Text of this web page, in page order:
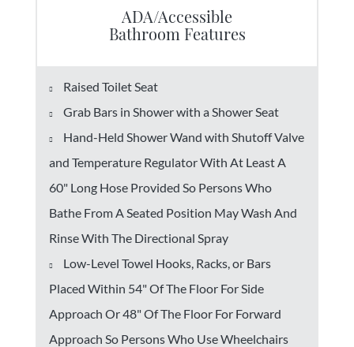
ADA/Accessible
Bathroom Features
Raised Toilet Seat
Grab Bars in Shower with a Shower Seat
Hand-Held Shower Wand with Shutoff Valve
and Temperature Regulator With At Least A
60" Long Hose Provided So Persons Who
Bathe From A Seated Position May Wash And
Rinse With The Directional Spray
Low-Level Towel Hooks, Racks, or Bars
Placed Within 54" Of The Floor For Side
Approach Or 48" Of The Floor For Forward
Approach So Persons Who Use Wheelchairs